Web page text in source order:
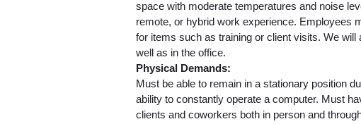
space with moderate temperatures and noise
remote, or hybrid work experience. Employees
for items such as training or client visits. We
well as in the office.
Physical Demands:
Must be able to remain in a stationary position
ability to constantly operate a computer. Must
clients and coworkers both in person and